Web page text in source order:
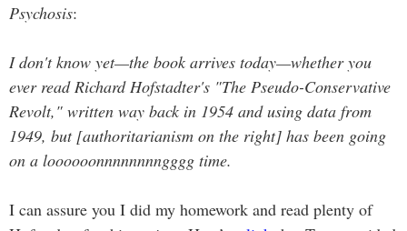
Psychosis:
I don't know yet—the book arrives today—whether you
ever read Richard Hofstadter's "The Pseudo-Conservative
Revolt," written way back in 1954 and using data from
1949, but [authoritarianism on the right] has been going
on a loooooonnnnnnnngggg time.
I can assure you I did my homework and read plenty of